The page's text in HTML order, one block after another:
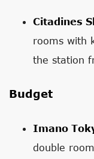
Citadines
rooms with
the station
Budget
Imano
double